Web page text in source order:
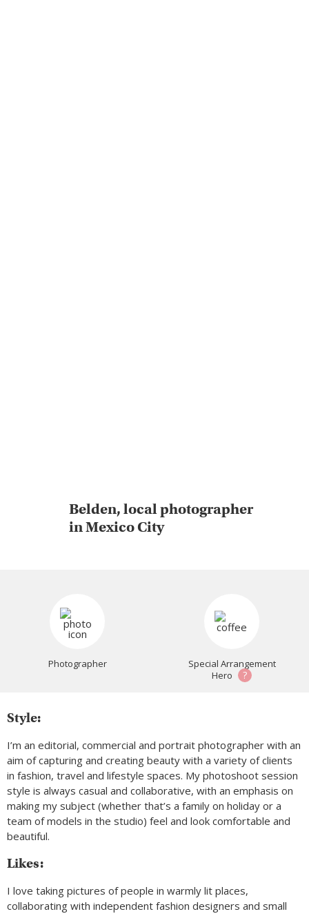
Belden, local photographer
in Mexico City
Photographer
Special Arrangement
Hero
?
Style:
I’m an editorial, commercial and portrait photographer with an
aim of capturing and creating beauty with a variety of clients
in fashion, travel and lifestyle spaces. My photoshoot session
style is always casual and collaborative, with an emphasis on
making my subject (whether that’s a family on holiday or a
team of models in the studio) feel and look comfortable and
beautiful.
Likes:
I love taking pictures of people in warmly lit places,
collaborating with independent fashion designers and small